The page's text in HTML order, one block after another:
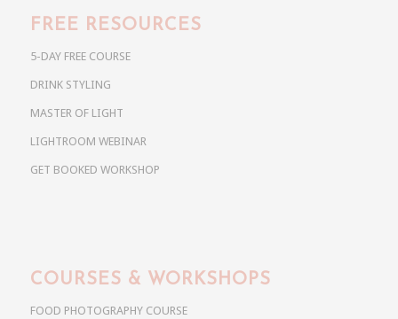
FREE RESOURCES
5-DAY FREE COURSE
DRINK STYLING
MASTER OF LIGHT
LIGHTROOM WEBINAR
GET BOOKED WORKSHOP
COURSES & WORKSHOPS
FOOD PHOTOGRAPHY COURSE